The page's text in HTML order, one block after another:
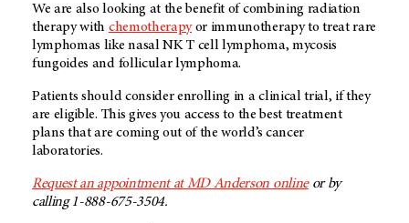
We are also looking at the benefit of combining radiation
therapy with chemotherapyor immunotherapy to treat rare
lymphomas like nasal NK T cell lymphoma, mycosis
fungoides and follicular lymphoma.
Patients should consider enrolling in a clinical trial, if they
are eligible. This gives you access to the best treatment
plans that are coming out of the world’s cancer
laboratories.
Request an appointment at MD Anderson onlineor by
calling 1-888-675-3504.